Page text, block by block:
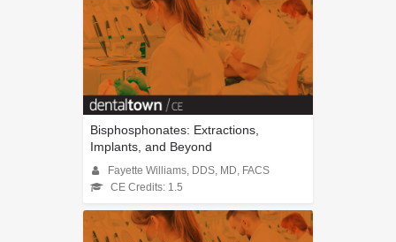
Bisphosphonates: Extractions,
Implants, and Beyond
Fayette Williams, DDS, MD, FACS
CE Credits: 1.5